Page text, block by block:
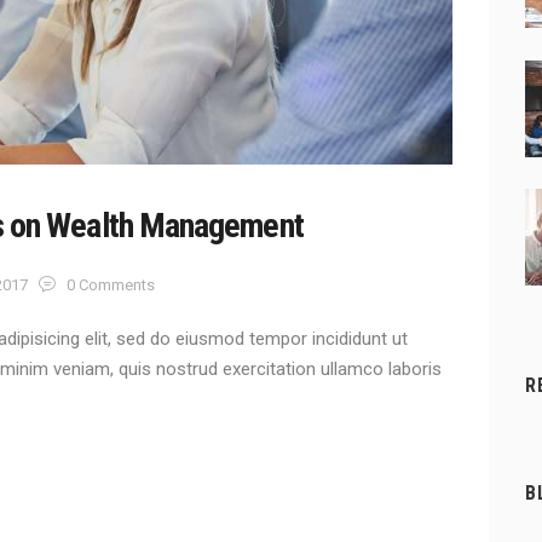
Wealth Management
0 Comments
elit, sed do eiusmod tempor incididunt ut
veniam, quis nostrud exercitation ullamco laboris